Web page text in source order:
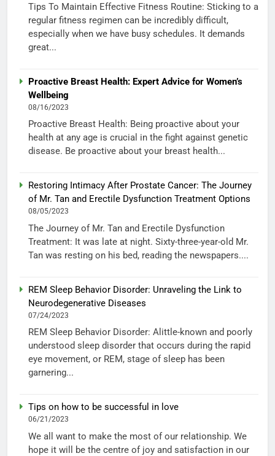
Tips To Maintain Effective Fitness Routine: Sticking to a
regular fitness regimen can be incredibly difficult,
especially when we have busy schedules. It demands
great...
Proactive Breast Health: Expert Advice for Women’s
Wellbeing
08/16/2023
Proactive Breast Health: Being proactive about your
health at any age is crucial in the fight against genetic
disease. Be proactive about your breast health...
Restoring Intimacy After Prostate Cancer: The Journey
of Mr. Tan and Erectile Dysfunction Treatment Options
08/05/2023
The Journey of Mr. Tan and Erectile Dysfunction
Treatment: It was late at night. Sixty-three-year-old Mr.
Tan was resting on his bed, reading the newspapers....
REM Sleep Behavior Disorder: Unraveling the Link to
Neurodegenerative Diseases
07/24/2023
REM Sleep Behavior Disorder: Alittle-known and poorly
understood sleep disorder that occurs during the rapid
eye movement, or REM, stage of sleep has been
garnering...
Tips on how to be successful in love
06/21/2023
We all want to make the most of our relationship. We
hope it will be the centre of joy and satisfaction in our